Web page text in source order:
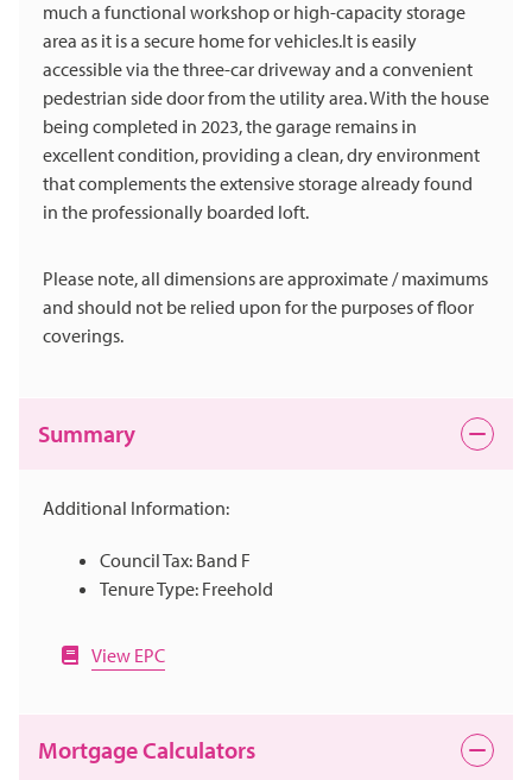
much a functional workshop or high-capacity storage
area as it is a secure home for vehicles.It is easily
accessible via the three-car driveway and a convenient
pedestrian side door from the utility area. With the house
being completed in 2023, the garage remains in
excellent condition, providing a clean, dry environment
that complements the extensive storage already found
in the professionally boarded loft.
Please note, all dimensions are approximate / maximums
and should not be relied upon for the purposes of floor
coverings.
Summary
Additional Information:
Council Tax: Band F
Tenure Type: Freehold
View EPC
Mortgage Calculators